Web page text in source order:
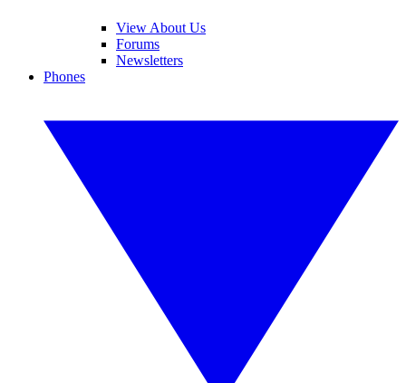
View About Us
Forums
Newsletters
Phones